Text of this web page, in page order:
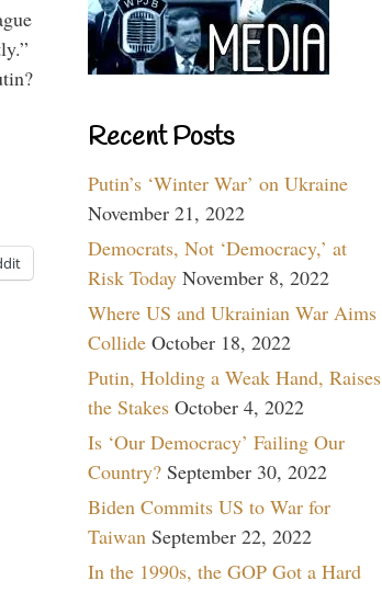
Recent Posts
Putin’s ‘Winter War’ on Ukraine
November 21, 2022
Democrats, Not ‘Democracy,’ at
Risk Today November 8, 2022
Where US and Ukrainian War Aims
Collide October 18, 2022
Putin, Holding a Weak Hand, Raises
the Stakes October 4, 2022
Is ‘Our Democracy’ Failing Our
Country? September 30, 2022
Biden Commits US to War for
Taiwan September 22, 2022
In the 1990s, the GOP Got a Hard